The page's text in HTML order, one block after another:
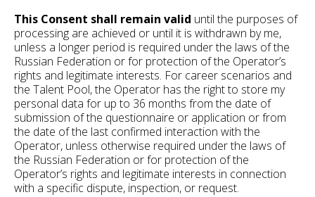
This Consent shall remain valid until the purposes of
processing are achieved or until it is withdrawn by me,
unless a longer period is required under the laws of the
Russian Federation or for protection of the Operator’s
rights and legitimate interests. For career scenarios and
the Talent Pool, the Operator has the right to store my
personal data for up to 36 months from the date of
submission of the questionnaire or application or from
the date of the last confirmed interaction with the
Operator, unless otherwise required under the laws of
the Russian Federation or for protection of the
Operator’s rights and legitimate interests in connection
with a specific dispute, inspection, or request.